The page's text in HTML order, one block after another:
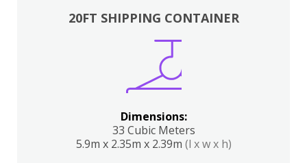
20FT SHIPPING CONTAINER
Dimensions:
33 Cubic Meters
5.9m x 2.35m x 2.39m (l x w x h)